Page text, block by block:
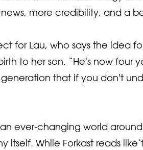
more credibility, and a
for Lau, who says the idea
to her son. “He's now four
that if you don't
ever-changing world
While Forkast reads